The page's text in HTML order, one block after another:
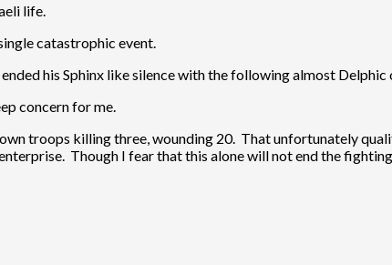
life.
catastrophic event.
ended his Sphinx like silence with the following almost Delphic
concern for me.
troops killing three, wounding 20. That unfortunately
Though I fear that this alone will not end the